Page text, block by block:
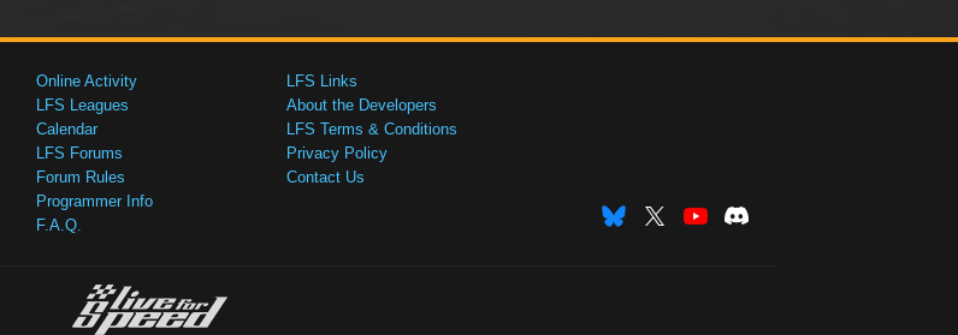
Online Activity
LFS Leagues
Calendar
LFS Forums
Forum Rules
Programmer Info
F.A.Q.
LFS Links
About the Developers
LFS Terms & Conditions
Privacy Policy
Contact Us